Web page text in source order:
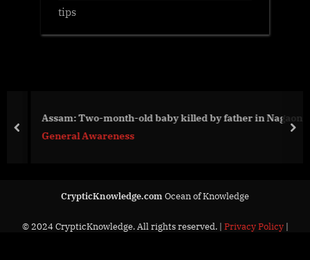
tips
Assam: Two-month-old baby killed by father in Nagaon
General Awareness
prev
CrypticKnowledge.comOcean of Knowledge
© 2024 CrypticKnowledge. All rights reserved. | Privacy Policy|